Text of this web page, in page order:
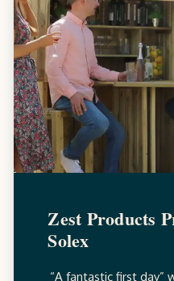
Zest Products
Solex
“A fantastic first day”